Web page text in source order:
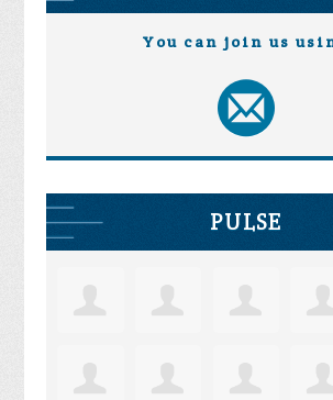
You can join us
PULSE